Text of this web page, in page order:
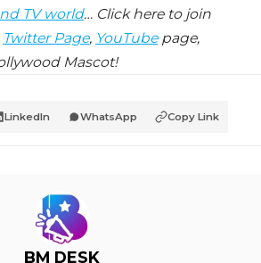
TV world… Click here to join
Twitter Page, YouTubepage,
Mascot!
LinkedIn WhatsApp Copy Link
BM DESK